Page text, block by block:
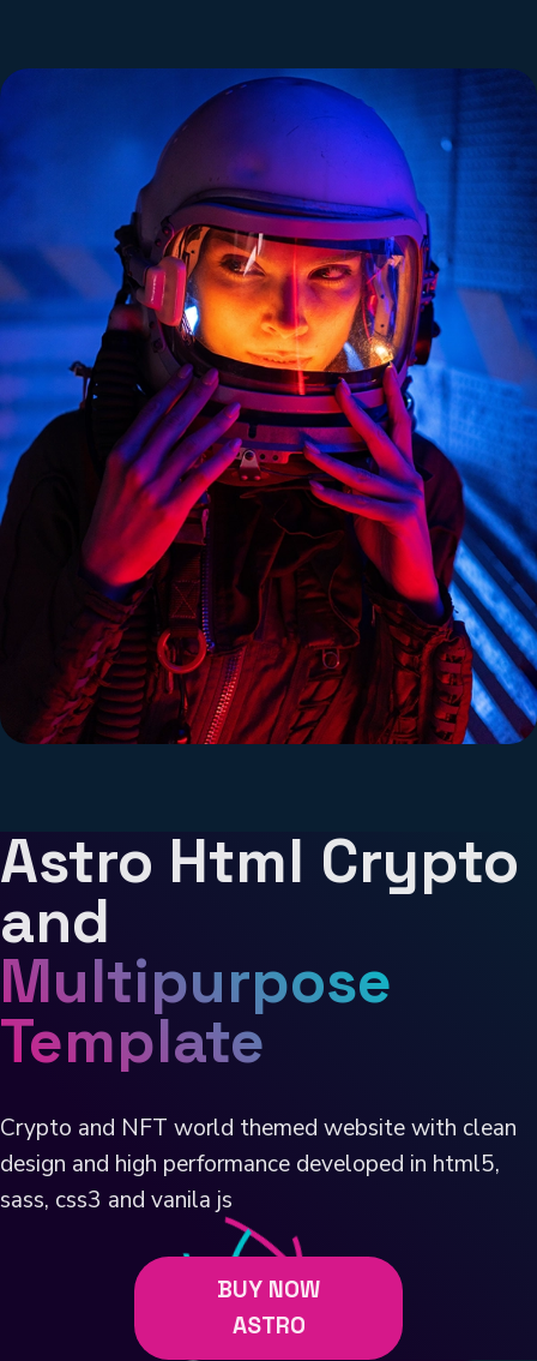
Lorem ipsum dolor sit amet consectetur
adipisicing elit. Praesentium, ducimus.
Lara Snow
Artist
Lorem ipsum dolor sit amet consectetur
adipisicing elit. Praesentium, ducimus.
Astro Html Crypto
and
Multipurpose
Template
Crypto and NFT world themed website with clean
design and high performance developed in html5,
sass, css3 and vanila js
BUY NOW
ASTRO